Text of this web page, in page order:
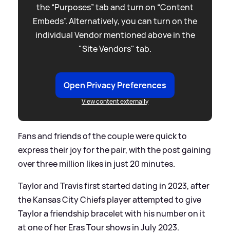
the “Purposes” tab and turn on “Content
Embeds”. Alternatively, you can turn on the
individual Vendor mentioned above in the
"Site Vendors" tab.
Open Privacy Preferences
View content externally
Fans and friends of the couple were quick to
express their joy for the pair, with the post gaining
over three million likes in just 20 minutes.
Taylor and Travis first started dating in 2023, after
the Kansas City Chiefs player attempted to give
Taylor a friendship bracelet with his number on it
at one of her Eras Tour shows in July 2023.